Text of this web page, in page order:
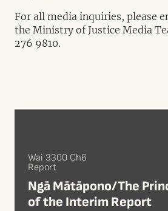
For all media inquiries, please
the Ministry of Justice Media
276 9810.
Wai 3300 Ch6
Report
Ngā Mātāpono/The
of the Interim Report